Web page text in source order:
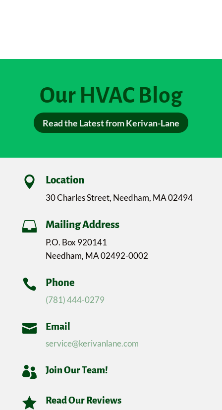
Our HVAC Blog
Read the Latest from Kerivan-Lane
 Location
30 Charles Street, Needham, MA 02494
 Mailing Address
P.O. Box 920141
Needham, MA 02492-0002
 Phone
(781) 444-0279

Email
service@kerivanlane.com
 Join Our Team!
 Read Our Reviews